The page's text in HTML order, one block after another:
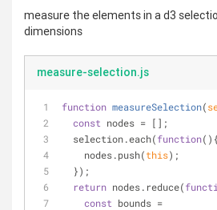
measure the elements in a d3
dimensions
measure-selection.js
function measureSelection(
const nodes = [];
  selection.each(
function( ) {
    nodes.push(
this);
  });
return nodes.reduce(
const bounds =